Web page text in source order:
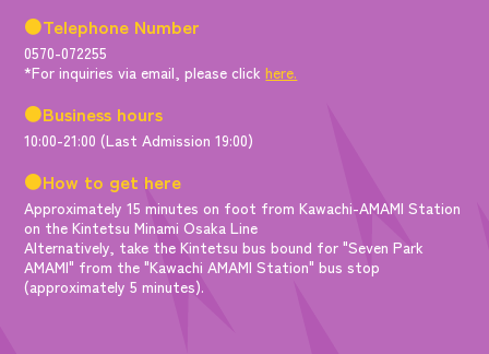
●Telephone Number
0570-072255
*For inquiries via email, please clickhere.
●Business hours
10:00-21:00 (Last Admission 19:00)
●How to get here
Approximately 15 minutes on foot from Kawachi-AMAMI Station
on the Kintetsu Minami Osaka Line
Alternatively, take the Kintetsu bus bound for "Seven Park
AMAMI" from the "Kawachi AMAMI Station" bus stop
(approximately 5 minutes).